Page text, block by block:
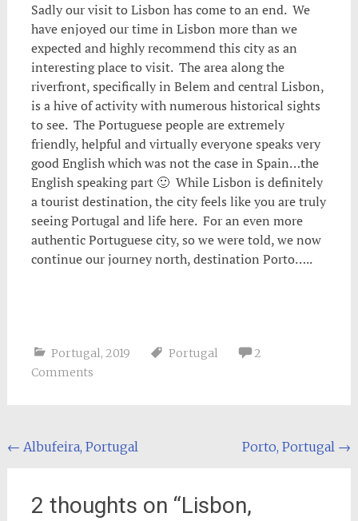
Sadly our visit to Lisbon has come to an end. We
have enjoyed our time in Lisbon more than we
expected and highly recommend this city as an
interesting place to visit. The area along the
riverfront, specifically in Belem and central Lisbon,
is a hive of activity with numerous historical sights
to see. The Portuguese people are extremely
friendly, helpful and virtually everyone speaks very
good English which was not the case in Spain…the
English speaking part 🙂 While Lisbon is definitely
a tourist destination, the city feels like you are truly
seeing Portugal and life here. For an even more
authentic Portuguese city, so we were told, we now
continue our journey north, destination Porto…..
Portugal, 2019 Portugal
2
Comments
Post
← Albufeira, Portugal Porto, Portugal →
2 thoughts on “Lisbon,